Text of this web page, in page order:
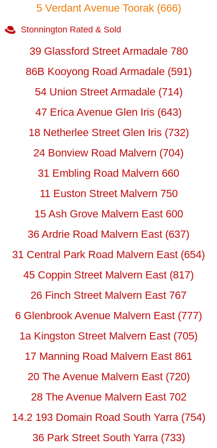
5 Verdant Avenue Toorak (666)
Stonnington Rated & Sold
39 Glassford Street Armadale 780
86B Kooyong Road Armadale (591)
54 Union Street Armadale (714)
47 Erica Avenue Glen Iris (643)
18 Netherlee Street Glen Iris (732)
24 Bonview Road Malvern (704)
31 Embling Road Malvern 660
11 Euston Street Malvern 750
15 Ash Grove Malvern East 600
36 Ardrie Road Malvern East (637)
31 Central Park Road Malvern East (654)
45 Coppin Street Malvern East (817)
26 Finch Street Malvern East 767
6 Glenbrook Avenue Malvern East (777)
1a Kingston Street Malvern East (705)
17 Manning Road Malvern East 861
20 The Avenue Malvern East (720)
28 The Avenue Malvern East 702
14.2 193 Domain Road South Yarra (754)
36 Park Street South Yarra (733)